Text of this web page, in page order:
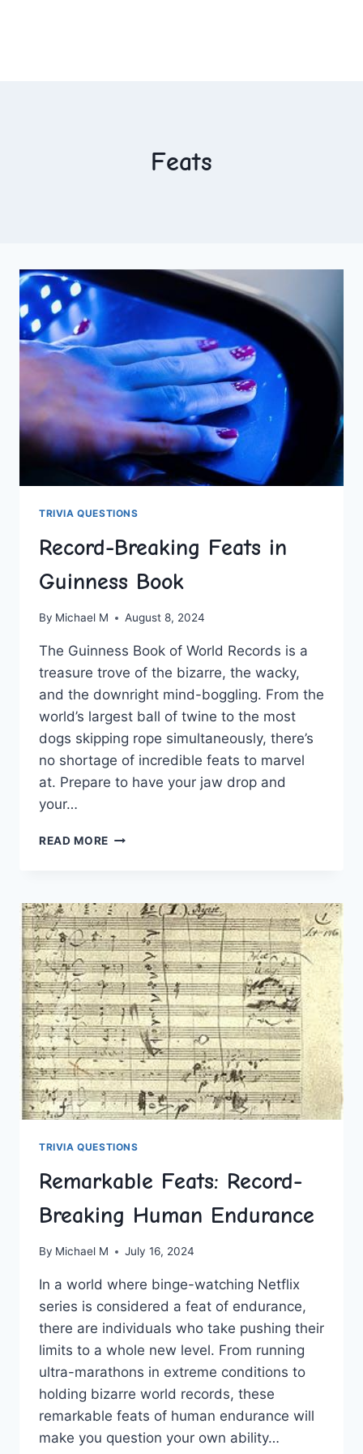
Feats
TRIVIA QUESTIONS
Record-Breaking Feats in
Guinness Book
By Michael M August 8, 2024
The Guinness ⁤Book⁢ of World Records is a​
treasure trove of the bizarre, the wacky,
and the⁣ downright mind-boggling.‍ From the
world’s largest ball of⁣ twine to⁣ the most
dogs skipping rope simultaneously, there’s
no shortage of incredible feats to marvel
at.‍ Prepare to have your jaw drop and
your…
READ MORE RECORD-
GUINNESS
BOOK
TRIVIA QUESTIONS
Remarkable Feats: Record-
Breaking Human Endurance
By Michael M July 16, 2024
In a world where binge-watching Netflix
series is considered⁢ a feat of endurance,
there‍ are individuals ‍who take pushing their
limits to a ‍whole‍ new level. From running
ultra-marathons ‌in extreme conditions to
⁤holding bizarre world records, these
remarkable‍ feats of human ‌endurance will
make you question ⁢your own ability…